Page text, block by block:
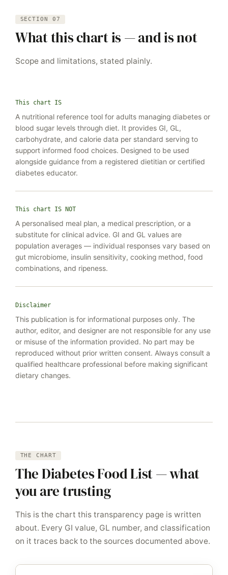
SECTION 07
What this chart is — and is not
Scope and limitations, stated plainly.
This chart IS
A nutritional reference tool for adults managing diabetes or
blood sugar levels through diet. It provides GI, GL,
carbohydrate, and calorie data per standard serving to
support informed food choices. Designed to be used
alongside guidance from a registered dietitian or certified
diabetes educator.
This chart IS NOT
A personalised meal plan, a medical prescription, or a
substitute for clinical advice. GI and GL values are
population averages — individual responses vary based on
gut microbiome, insulin sensitivity, cooking method, food
combinations, and ripeness.
Disclaimer
This publication is for informational purposes only. The
author, editor, and designer are not responsible for any use
or misuse of the information provided. No part may be
reproduced without prior written consent. Always consult a
qualified healthcare professional before making significant
dietary changes.
THE CHART
The Diabetes Food List — what
you are trusting
This is the chart this transparency page is written
about. Every GI value, GL number, and classification
on it traces back to the sources documented above.